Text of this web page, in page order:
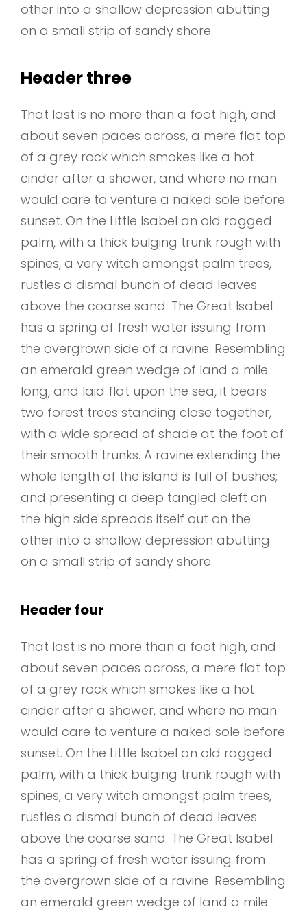
other into a shallow depression abutting
on a small strip of sandy shore.
Header three
That last is no more than a foot high, and
about seven paces across, a mere flat top
of a grey rock which smokes like a hot
cinder after a shower, and where no man
would care to venture a naked sole before
sunset. On the Little Isabel an old ragged
palm, with a thick bulging trunk rough with
spines, a very witch amongst palm trees,
rustles a dismal bunch of dead leaves
above the coarse sand. The Great Isabel
has a spring of fresh water issuing from
the overgrown side of a ravine. Resembling
an emerald green wedge of land a mile
long, and laid flat upon the sea, it bears
two forest trees standing close together,
with a wide spread of shade at the foot of
their smooth trunks. A ravine extending the
whole length of the island is full of bushes;
and presenting a deep tangled cleft on
the high side spreads itself out on the
other into a shallow depression abutting
on a small strip of sandy shore.
Header four
That last is no more than a foot high, and
about seven paces across, a mere flat top
of a grey rock which smokes like a hot
cinder after a shower, and where no man
would care to venture a naked sole before
sunset. On the Little Isabel an old ragged
palm, with a thick bulging trunk rough with
spines, a very witch amongst palm trees,
rustles a dismal bunch of dead leaves
above the coarse sand. The Great Isabel
has a spring of fresh water issuing from
the overgrown side of a ravine. Resembling
an emerald green wedge of land a mile